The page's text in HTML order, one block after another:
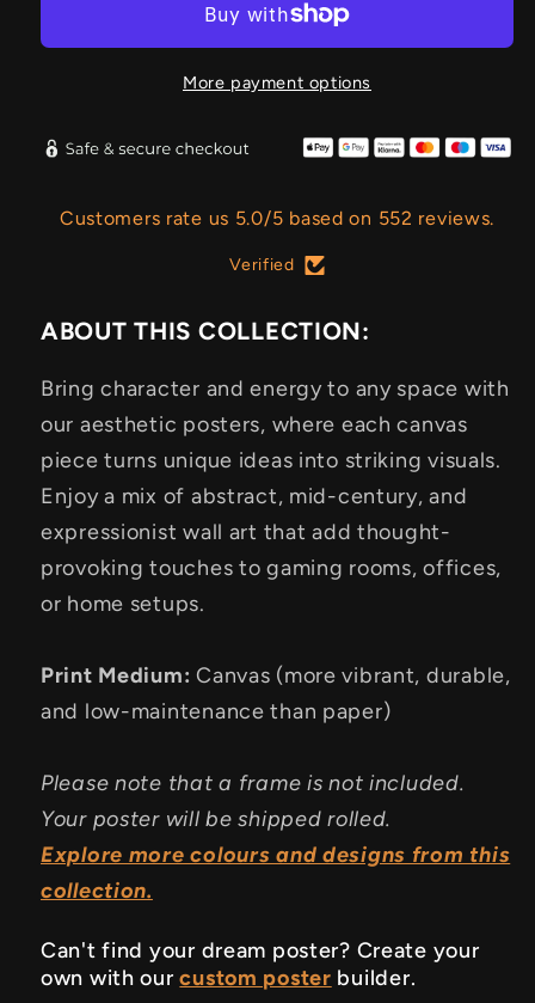
More payment options
Customers rate us 5.0/5 based on 552 reviews.
Verified
ABOUT THIS COLLECTION:
Bring character and energy to any space with
our aesthetic posters, where each canvas
piece turns unique ideas into striking visuals.
Enjoy a mix of abstract, mid-century, and
expressionist wall art that add thought-
provoking touches to gaming rooms, offices,
or home setups.
Print Medium: Canvas (more vibrant, durable,
and low-maintenance than paper)
Please note that a frame is not included.
Your poster will be shipped rolled.
Explore more colours and designs from this
collection.
Can't find your dream poster? Create your
own with ourcustom poster builder.